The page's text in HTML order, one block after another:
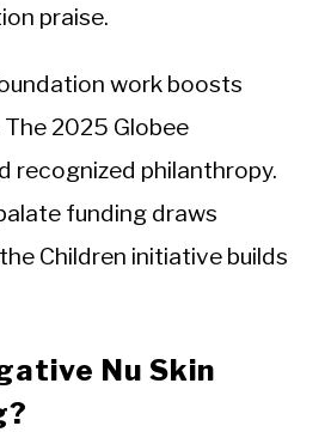
praise.
work boosts
2025 Globee
recognized philanthropy.
funding draws
Children initiative builds
Nu Skin